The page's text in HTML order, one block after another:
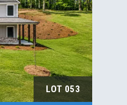
LOT 053